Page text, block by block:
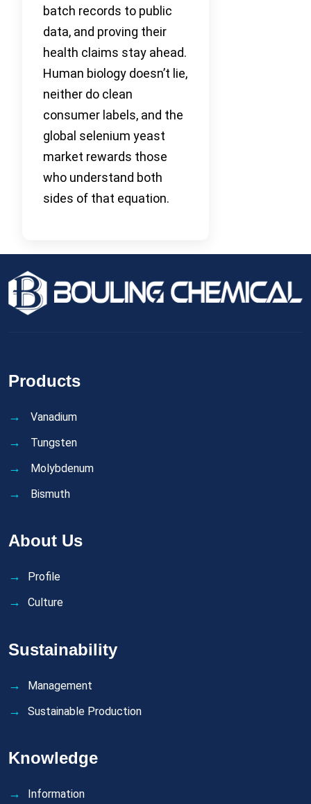
batch records to public
data, and proving their
health claims stay ahead.
Human biology doesn’t lie,
neither do clean
consumer labels, and the
global selenium yeast
market rewards those
who understand both
sides of that equation.
Products
Vanadium
Tungsten
Molybdenum
Bismuth
About Us
Profile
Culture
Sustainability
Management
Sustainable Production
Knowledge
Information